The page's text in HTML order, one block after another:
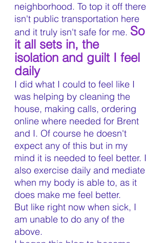
neighborhood. To top it off there
isn't public transportation here
and it truly isn't safe for me. So
it all sets in, the
isolation and guilt I feel
daily
I did what I could to feel like I
was helping by cleaning the
house, making calls, ordering
online where needed for Brent
and I. Of course he doesn't
expect any of this but in my
mind it is needed to feel better. I
also exercise daily and mediate
when my body is able to, as it
does make me feel better.
But like right now when sick, I
am unable to do any of the
above.